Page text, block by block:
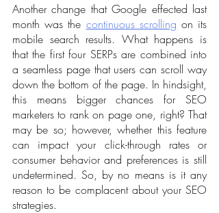
Another change that Google effected last
month was the continuous scrolling on its
mobile search results. What happens is
that the first four SERPs are combined into
a seamless page that users can scroll way
down the bottom of the page. In hindsight,
this means bigger chances for SEO
marketers to rank on page one, right? That
may be so; however, whether this feature
can impact your click-through rates or
consumer behavior and preferences is still
undetermined. So, by no means is it any
reason to be complacent about your SEO
strategies.